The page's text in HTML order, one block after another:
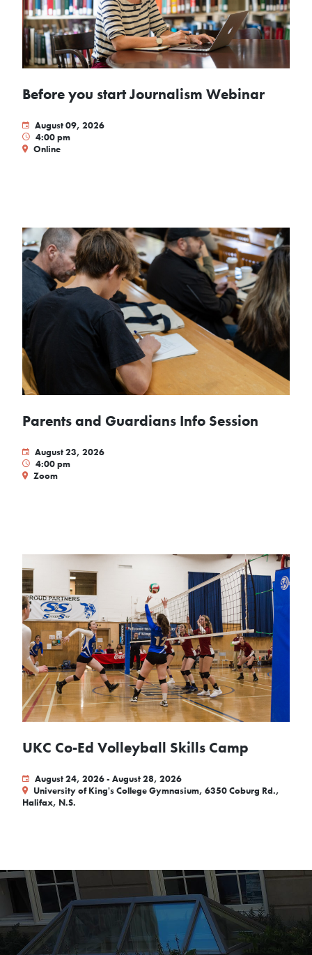
Before you start Journalism Webinar
August 09, 2026
4:00 pm
Online
Parents and Guardians Info Session
August 23, 2026
4:00 pm
Zoom
UKC Co-Ed Volleyball Skills Camp
August 24, 2026 - August 28, 2026
University of King's College Gymnasium, 6350 Coburg Rd.,
Halifax, N.S.